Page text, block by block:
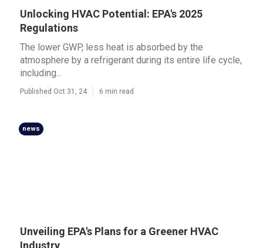
Unlocking HVAC Potential: EPA's 2025
Regulations
The lower GWP, less heat is absorbed by the
atmosphere by a refrigerant during its entire life cycle,
including...
Published Oct 31, 24 6 min read
news
Unveiling EPA's Plans for a Greener HVAC
Industry